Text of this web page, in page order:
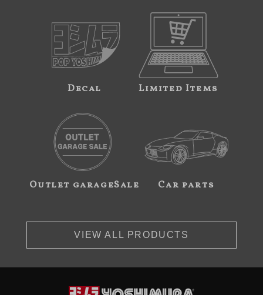
Decal Limited Items
Outlet garageSale Car parts
VIEW ALL PRODUCTS